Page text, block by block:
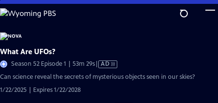
Skip
to
Content
What Are UFOs?
Season 52 Episode 1 | 53m 29sVideo
Audio
AD
Can science reveal the secrets of mysterious objects seen in our skies?
1/22/2025 | Expires 1/22/2028